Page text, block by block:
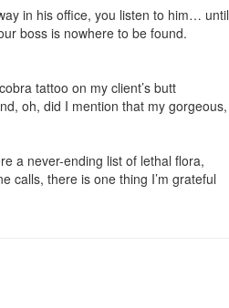
in his office, you listen to him… until
boss is nowhere to be found.
tattoo on my client’s butt
oh, did I mention that my gorgeous,
a never-ending list of lethal flora,
calls, there is one thing I’m grateful